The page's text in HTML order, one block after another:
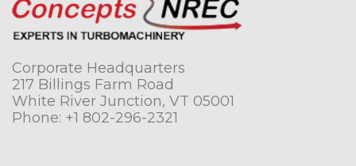
Corporate Headquarters
217 Billings Farm Road
White River Junction, VT 05001
Phone: +1 802-296-2321